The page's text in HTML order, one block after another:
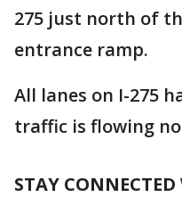
275 just north of
entrance ramp.
All lanes on I-275
traffic is flowing
STAY